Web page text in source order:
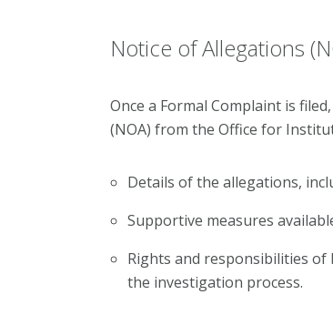
Notice of Allegations
Once a Formal Complaint is
(NOA) from the Office for
Details of the allegations,
Supportive measures
Rights and responsibilities
the investigation process.